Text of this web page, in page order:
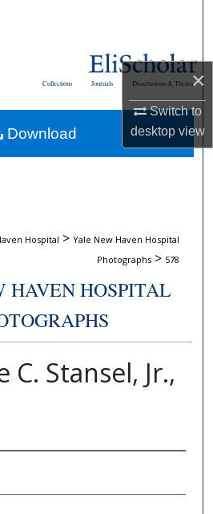
×
Switch to
desktopview
Collections
About
Dissertations & Theses
Journals
Collections
Hospital > Yale New Haven Hospital
Photographs > 578
HAVEN HOSPITAL
C. Stansel, Jr.,
Download